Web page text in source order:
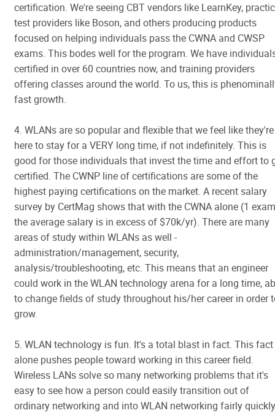
certification. We're seeing CBT vendors like LearnKey,
test providers like Boson, and others producing products
focused on helping individuals pass the CWNA and CWSP
exams. This bodes well for the program. We have
certified in over 60 countries now, and training providers
offering classes around the world. To us, this is
fast growth.
4. WLANs are so popular and flexible that we feel like they're
here to stay for a VERY long time, if not indefinitely. This is
good for those individuals that invest the time and effort to
certified. The CWNP line of certifications are some of the
highest paying certifications on the market. A recent salary
survey by CertMag shows that with the CWNA alone (1
the average salary is in excess of $70k/yr). There are many
areas of study within WLANs as well -
administration/management, security,
analysis/troubleshooting, etc. This means that an engineer
could work in the WLAN technology arena for a long time,
to change fields of study throughout his/her career in order
grow.
5. WLAN technology is fun. It's a total blast in fact. This fact
alone pushes people toward working in this career field.
Wireless LANs solve so many networking problems that it's
easy to see how a person could easily transition out of
ordinary networking and into WLAN networking fairly quickly